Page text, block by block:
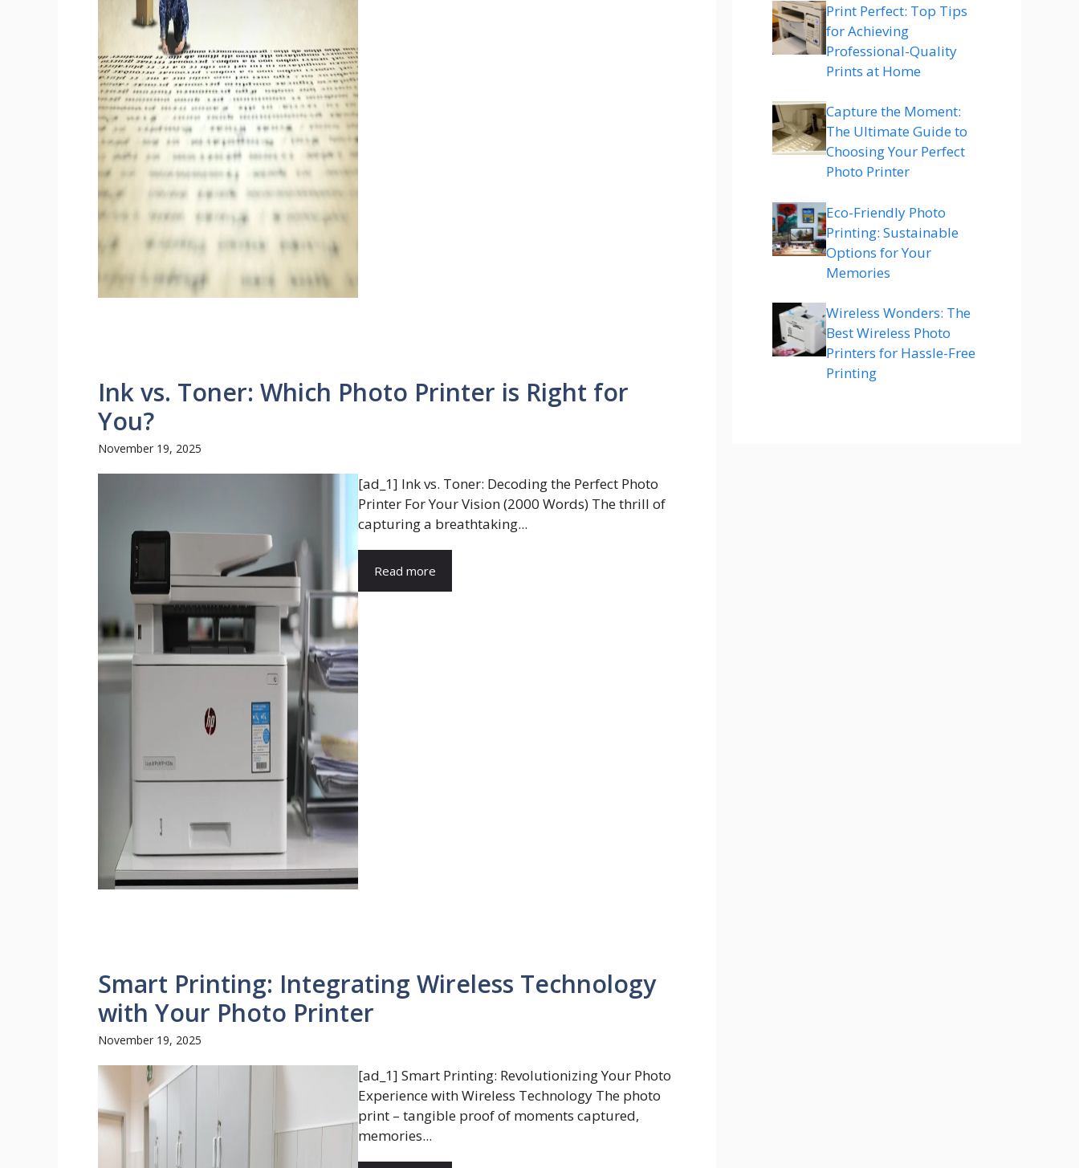
Ink vs. Toner: Which Photo Printer is Right for
You?
November 19, 2025
[ad_1] Ink vs. Toner: Decoding the Perfect Photo
Printer For Your Vision (2000 Words) The thrill of
capturing a breathtaking...
Read more
Smart Printing: Integrating Wireless Technology
with Your Photo Printer
November 19, 2025
[ad_1] Smart Printing: Revolutionizing Your Photo
Experience with Wireless Technology The photo
print – tangible proof of moments captured,
memories...
Print Perfect: Top Tips
for Achieving
Professional-Quality
Prints at Home
Capture the Moment:
The Ultimate Guide to
Choosing Your Perfect
Photo Printer
Eco-Friendly Photo
Printing: Sustainable
Options for Your
Memories
Wireless Wonders: The
Best Wireless Photo
Printers for Hassle-Free
Printing